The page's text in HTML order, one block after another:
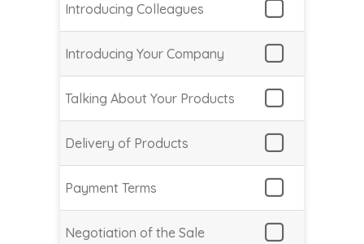
Introducing Colleagues
Introducing Your Company
Talking About Your Products
Delivery of Products
Payment Terms
Negotiation of the Sale